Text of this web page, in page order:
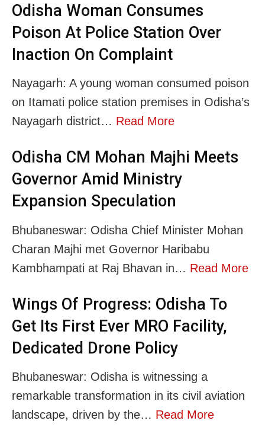
Odisha Woman Consumes
Poison At Police Station Over
Inaction On Complaint
Nayagarh: A young woman consumed poison
on Itamati police station premises in Odisha’s
Nayagarh district… Read More
Odisha CM Mohan Majhi Meets
Governor Amid Ministry
Expansion Speculation
Bhubaneswar: Odisha Chief Minister Mohan
Charan Majhi met Governor Haribabu
Kambhampati at Raj Bhavan in… Read More
Wings Of Progress: Odisha To
Get Its First Ever MRO Facility,
Dedicated Drone Policy
Bhubaneswar: Odisha is witnessing a
remarkable transformation in its civil aviation
landscape, driven by the… Read More